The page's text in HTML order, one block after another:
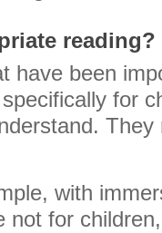
reading?
have been
for
with
not for